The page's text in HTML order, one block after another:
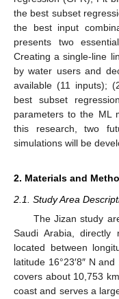
the best subset
the best input
presents two
Creating a single-line
by water users and
available (11 inputs);
best subset
parameters to the ML
this research, two
simulations will be
2. Materials and
2.1. Study Area
The Jizan study
Saudi Arabia,
located between
latitude 16°23′8″ N and
covers about 10,753 km
coast and serves a